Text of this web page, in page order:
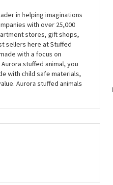
in helping imaginations
with over 25,000
stores, gift shops,
sellers here at Stuffed
with a focus on
stuffed animal, you
with child safe materials,
Aurora stuffed animals